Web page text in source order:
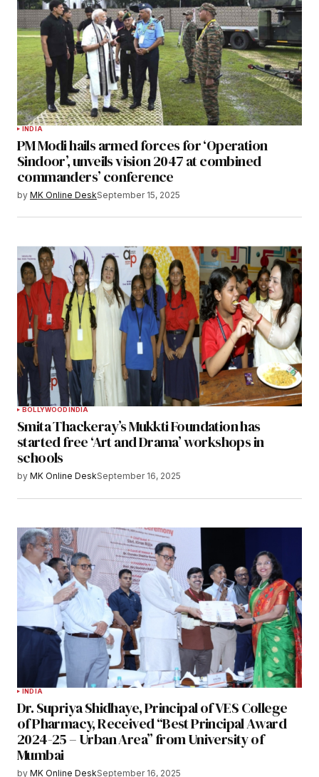
INDIA
PM Modi hails armed forces for ‘Operation
Sindoor’, unveils vision 2047 at combined
commanders’ conference
by MK Online DeskSeptember 15, 2025
BOLLYWOOD INDIA
Smita Thackeray’s Mukkti Foundation has
started free ‘Art and Drama’ workshops in
schools
by MK Online DeskSeptember 16, 2025
INDIA
Dr. Supriya Shidhaye, Principal of VES College
of Pharmacy, Received “Best Principal Award
2024-25 – Urban Area” from University of
Mumbai
by MK Online DeskSeptember 16, 2025